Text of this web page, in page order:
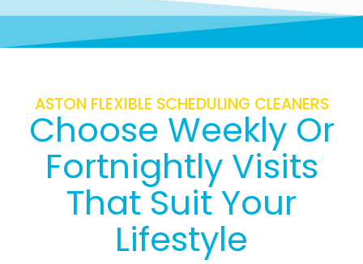
ASTON FLEXIBLE SCHEDULING CLEANERS
Choose Weekly Or
Fortnightly Visits
That Suit Your
Lifestyle